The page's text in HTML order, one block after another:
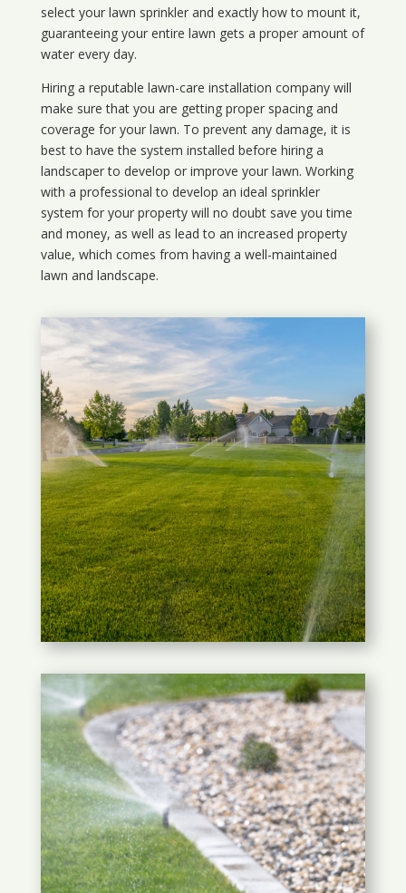
select your lawn sprinkler and exactly how to mount it,
guaranteeing your entire lawn gets a proper amount of
water every day.
Hiring a reputable lawn-care installation company will
make sure that you are getting proper spacing and
coverage for your lawn. To prevent any damage, it is
best to have the system installed before hiring a
landscaper to develop or improve your lawn. Working
with a professional to develop an ideal sprinkler
system for your property will no doubt save you time
and money, as well as lead to an increased property
value, which comes from having a well-maintained
lawn and landscape.